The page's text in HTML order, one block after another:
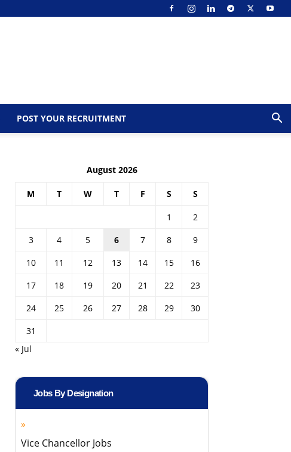
POST YOUR RECRUITMENT
August 2026
M T W T F S S
1
2
3
4 5 6 7 8
9
10
11 12 13 14 15
16
17
18 19 20 21 22
23
24
25 26 27 28 29
30
31
« Jul
Jobs By Designation
Vice Chancellor Jobs